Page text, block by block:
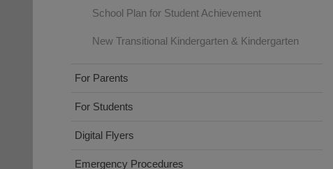
School Plan for Student Achievement
New Transitional Kindergarten & Kindergarten
For Parents
For Students
Digital Flyers
Emergency Procedures